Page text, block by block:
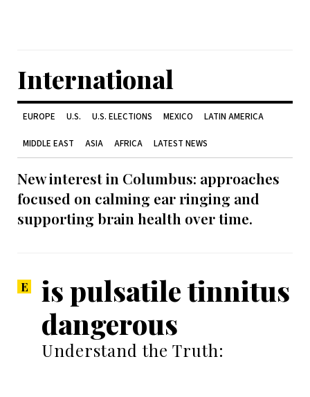
International
EUROPE U.S. U.S. ELECTIONS MEXICO LATIN AMERICA
MIDDLE EAST ASIA AFRICA LATEST NEWS
New interest in Columbus: approaches
focused on calming ear ringing and
supporting brain health over time.
is pulsatile tinnitus
dangerous
Understand the Truth: